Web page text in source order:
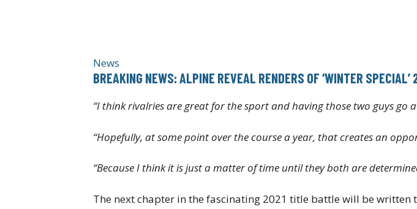
News
BREAKING NEWS: ALPINE REVEAL RENDERS OF ‘WINTER
“I think rivalries are great for the sport and having those two guys go
“Hopefully, at some point over the course a year, that creates an
“Because I think it is just a matter of time until they both are
The next chapter in the fascinating 2021 title battle will be written